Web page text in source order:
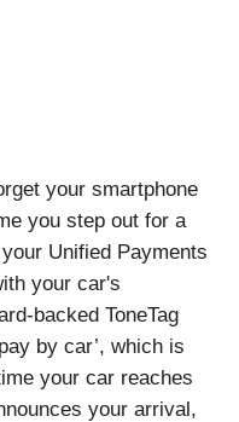
your smartphone
you step out for a
Unified Payments
your car's
backed ToneTag
by car’, which is
your car reaches
your arrival,